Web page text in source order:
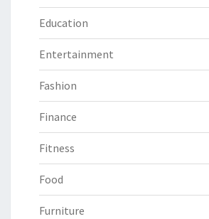
Education
Entertainment
Fashion
Finance
Fitness
Food
Furniture